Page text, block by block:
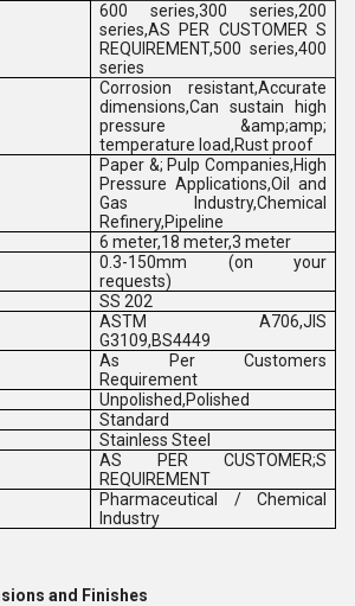
600 series,300 series,200
series,AS PER CUSTOMER S
REQUIREMENT,500 series,400
series
Corrosion resistant,Accurate
dimensions,Can sustain high
pressure &amp;amp;
temperature load,Rust proof
Paper &; Pulp Companies,High
Pressure Applications,Oil and
Gas Industry,Chemical
Refinery,Pipeline
6 meter,18 meter,3 meter
0.3-150mm (on your
requests)
SS 202
ASTM A706,JIS
G3109,BS4449
As Per Customers
Requirement
Unpolished,Polished
Standard
Stainless Steel
AS PER CUSTOMER;S
REQUIREMENT
Pharmaceutical / Chemical
Industry
and Finishes